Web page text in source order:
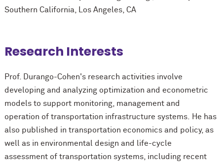
Southern California, Los Angeles, CA
Research Interests
Prof. Durango-Cohen's research activities involve
developing and analyzing optimization and econometric
models to support monitoring, management and
operation of transportation infrastructure systems. He has
also published in transportation economics and policy, as
well as in environmental design and life-cycle
assessment of transportation systems, including recent